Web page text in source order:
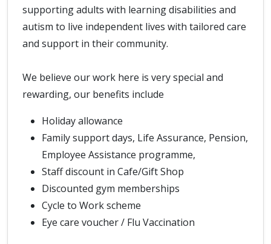
supporting adults with learning disabilities and
autism to live independent lives with tailored care
and support in their community.
We believe our work here is very special and
rewarding, our benefits include
Holiday allowance
Family support days, Life Assurance, Pension,
Employee Assistance programme,
Staff discount in Cafe/Gift Shop
Discounted gym memberships
Cycle to Work scheme
Eye care voucher / Flu Vaccination